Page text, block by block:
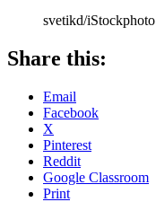
svetikd/iStockphoto
Share this:
Email
Facebook
X
Pinterest
Reddit
Google Classroom
Print